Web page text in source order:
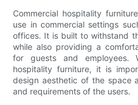
Commercial hospitality
use in commercial settings
offices. It is built to withstand
while also providing a
for guests and employees.
hospitality furniture, it is
design aesthetic of the space
and requirements of the users.